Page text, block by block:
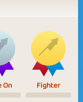
On Fighter